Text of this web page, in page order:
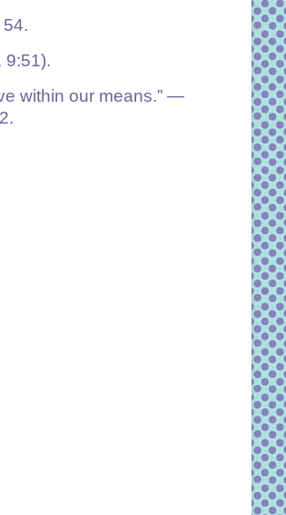
9:51).
within our means.” —